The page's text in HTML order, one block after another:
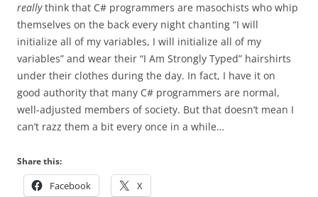
reallythink that C# programmers are masochists who whip
themselves on the back every night chanting “I will
initialize all of my variables, I will initialize all of my
variables” and wear their “I Am Strongly Typed” hairshirts
under their clothes during the day. In fact, I have it on
good authority that many C# programmers are normal,
well-adjusted members of society. But that doesn’t mean I
can’t razz them a bit every once in a while…
Share this:
Facebook X